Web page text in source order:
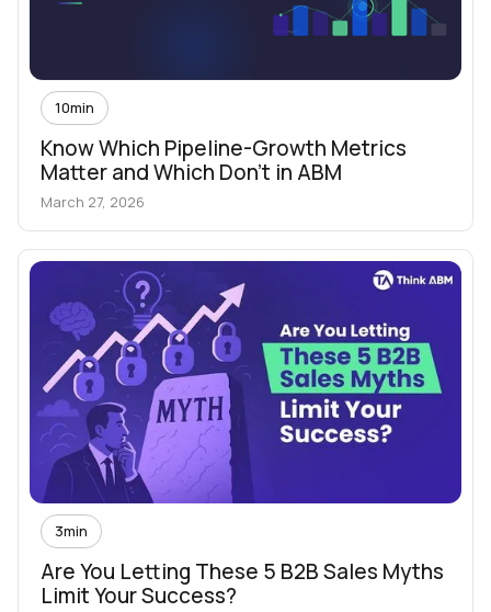
10min
Know Which Pipeline-Growth Metrics
Matter and Which Don't in ABM
March 27, 2026
3min
Are You Letting These 5 B2B Sales Myths
Limit Your Success?